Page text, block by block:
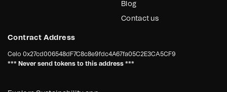
Blog
Contact us
Contract Address
Celo 0x27cd006548dF7C8c8e9fdc4A67fa05C2E3CA5CF9
*** Never send tokens to this address ***